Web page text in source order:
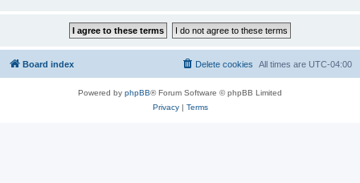
Board index All times are UTC-04:00
Delete cookies
Powered by phpBB® Forum Software © phpBB Limited
Privacy| Terms